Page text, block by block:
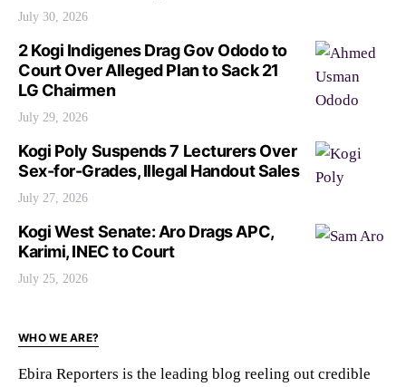
July 30, 2026
2 Kogi Indigenes Drag Gov Ododo to
Court Over Alleged Plan to Sack 21
LG Chairmen
July 29, 2026
Kogi Poly Suspends 7 Lecturers Over
Sex-for-Grades, Illegal Handout Sales
July 27, 2026
Kogi West Senate: Aro Drags APC,
Karimi, INEC to Court
July 25, 2026
WHO WE ARE?
Ebira Reporters is the leading blog reeling out credible